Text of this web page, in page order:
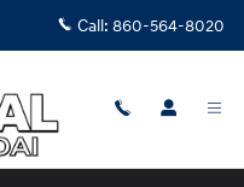
Call: 860-564-8020